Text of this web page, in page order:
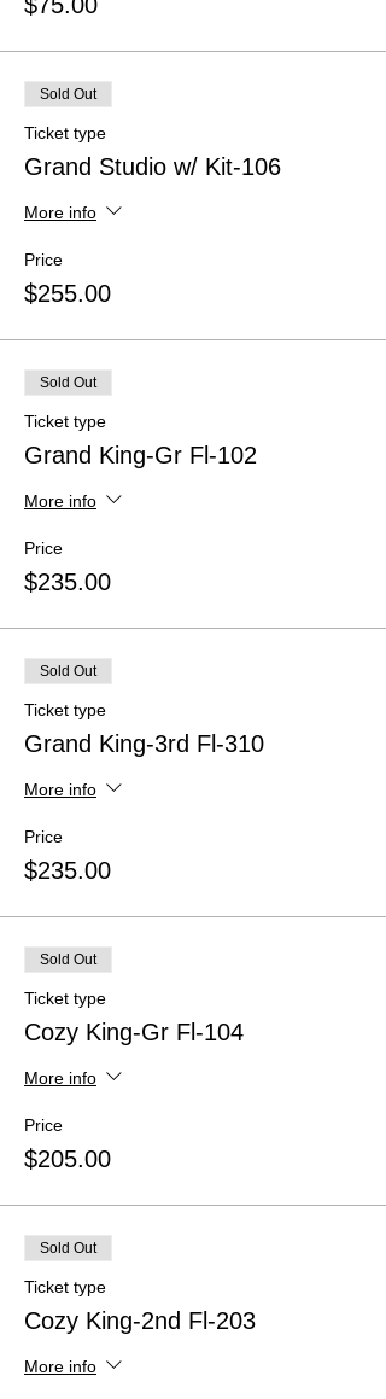
Sold Out
Ticket type
Grand Studio w/ Kit-106
More info
Price
$255.00
Sold Out
Ticket type
Grand King-Gr Fl-102
More info
Price
$235.00
Sold Out
Ticket type
Grand King-3rd Fl-310
More info
Price
$235.00
Sold Out
Ticket type
Cozy King-Gr Fl-104
More info
Price
$205.00
Sold Out
Ticket type
Cozy King-2nd Fl-203
More info